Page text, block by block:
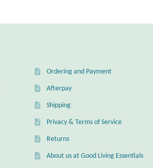
Ordering and Payment
Afterpay
Shipping
Privacy & Terms of Service
Returns
About us at Good Living Essentials